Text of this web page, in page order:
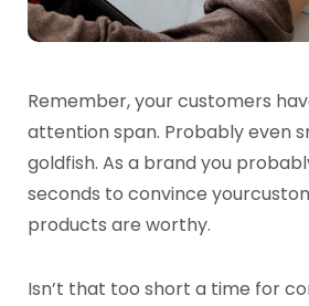
Remember, your customers
attention span. Probably even
goldfish. As a brand you
seconds to convince your
products are worthy.
Isn’t that too short a time for